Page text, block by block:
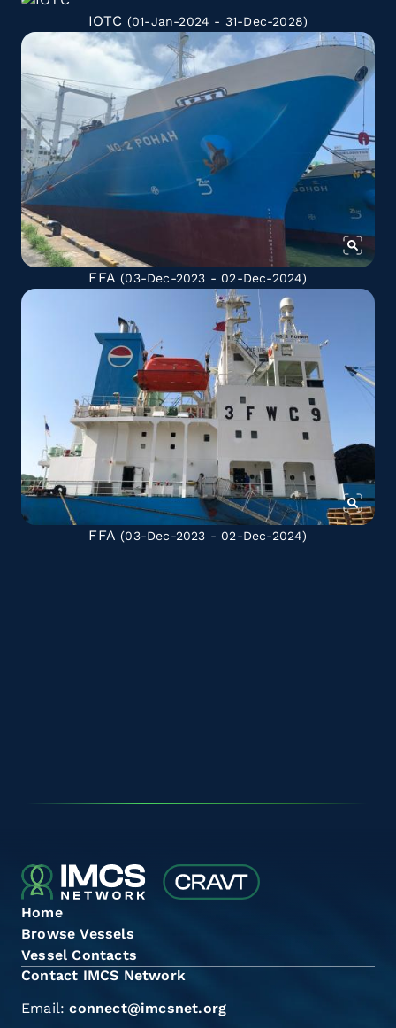
IOTC (01-Jan-2024 - 31-Dec-2028)
FFA (03-Dec-2023 - 02-Dec-2024)
FFA (03-Dec-2023 - 02-Dec-2024)
Home
Browse Vessels
Vessel Contacts
Contact IMCS Network
Email:connect@imcsnet.org